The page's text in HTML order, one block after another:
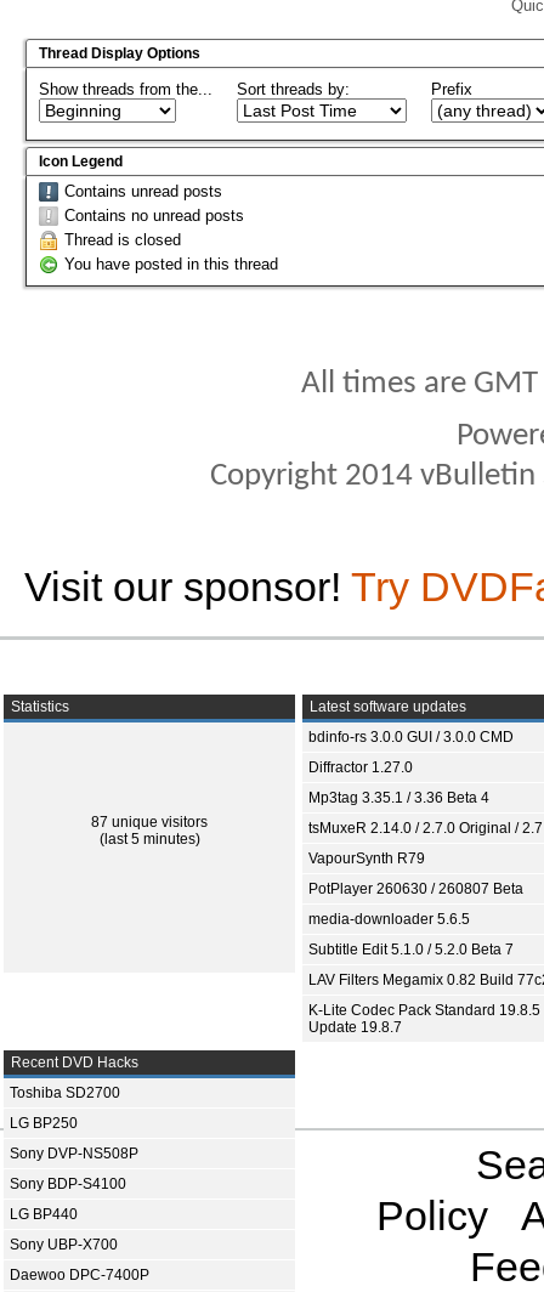
Thread Display Options
Show threads from the... Sort threads by: Prefix
Icon Legend
Contains unread posts
Contains no unread posts
Thread is closed
You have posted in this thread
All times are
Copyright 2014
Visit our sponsor! Try
Statistics
87 unique visitors
(last 5 minutes)
Latest software updates
bdinfo-rs 3.0.0 GUI / 3.0.0 CMD
Diffractor 1.27.0
Mp3tag 3.35.1 / 3.36 Beta 4
tsMuxeR 2.14.0 / 2.7.0 Original /
VapourSynth R79
PotPlayer 260630 / 260807 Beta
media-downloader 5.6.5
Subtitle Edit 5.1.0 / 5.2.0 Beta 7
LAV Filters Megamix 0.82 Build
K-Lite Codec Pack Standard 19.8.5
Update 19.8.7
Recent DVD Hacks
Toshiba SD2700
LG BP250
Sony DVP-NS508P
Sony BDP-S4100
LG BP440
Sony UBP-X700
Daewoo DPC-7400P
Policy